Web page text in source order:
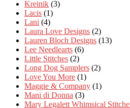
Kreinik (3)
Lacis (1)
Lani (4)
Laura Love Designs (2)
Lauren Bloch Designs (13)
Lee Needlearts (6)
Little Stitches (2)
Long Dog Samplers (2)
Love You More (1)
Maggie & Company (1)
Mani di Donna (3)
Mary Legalett Whimsical